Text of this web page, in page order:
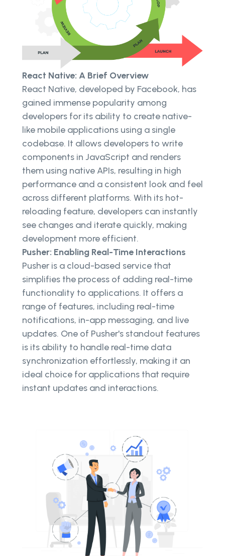
React Native: A Brief Overview
React Native, developed by Facebook, has
gained immense popularity among
developers for its ability to create native-
like mobile applications using a single
codebase. It allows developers to write
components in JavaScript and renders
them using native APIs, resulting in high
performance and a consistent look and feel
across different platforms. With its hot-
reloading feature, developers can instantly
see changes and iterate quickly, making
development more efficient.
Pusher: Enabling Real-Time Interactions
Pusher is a cloud-based service that
simplifies the process of adding real-time
functionality to applications. It offers a
range of features, including real-time
notifications, in-app messaging, and live
updates. One of Pusher's standout features
is its ability to handle real-time data
synchronization effortlessly, making it an
ideal choice for applications that require
instant updates and interactions.